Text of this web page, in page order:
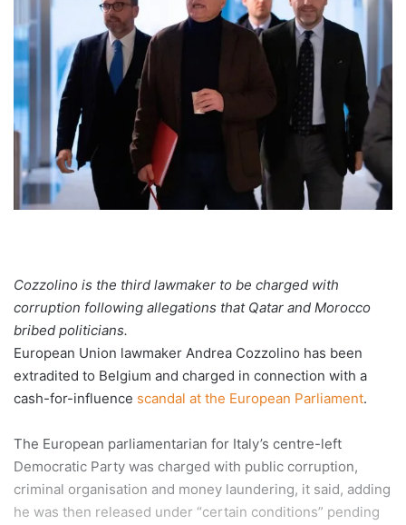
Cozzolino is the third lawmaker to be charged with
corruption following allegations that Qatar and Morocco
bribed politicians.
European Union lawmaker Andrea Cozzolino has been
extradited to Belgium and charged in connection with a
cash-for-influence scandal at the European Parliament.
The European parliamentarian for Italy’s centre-left
Democratic Party was charged with public corruption,
criminal organisation and money laundering, it said, adding
he was then released under “certain conditions” pending